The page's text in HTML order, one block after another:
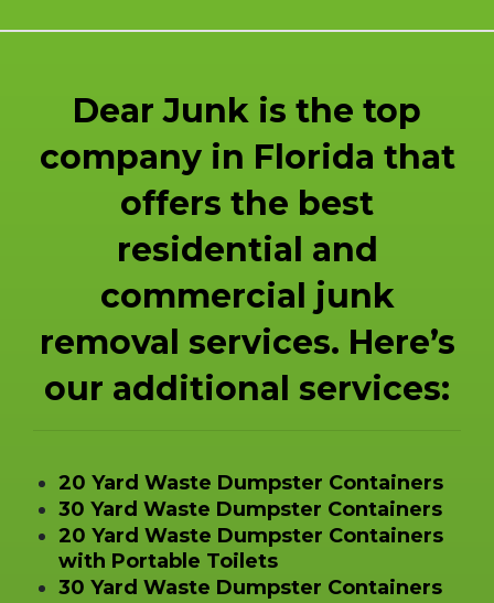
Dear Junk is the top
company in Florida that
offers the best
residential and
commercial junk
removal services. Here’s
our additional services:
20 Yard Waste Dumpster Containers
30 Yard Waste Dumpster Containers
20 Yard Waste Dumpster Containers
with Portable Toilets
30 Yard Waste Dumpster Containers